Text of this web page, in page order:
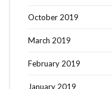
October 2019
March 2019
February 2019
January 2019